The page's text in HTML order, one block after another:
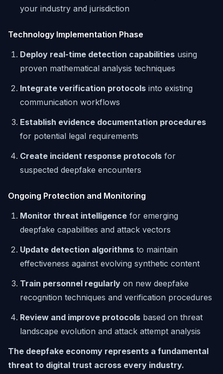
your industry and jurisdiction
Technology Implementation Phase
Deploy real-time detection capabilities using
proven mathematical analysis techniques
Integrate verification protocols into existing
communication workflows
Establish evidence documentation procedures
for potential legal requirements
Create incident response protocols for
suspected deepfake encounters
Ongoing Protection and Monitoring
Monitor threat intelligence for emerging
deepfake capabilities and attack vectors
Update detection algorithms to maintain
effectiveness against evolving synthetic content
Train personnel regularly on new deepfake
recognition techniques and verification procedures
Review and improve protocols based on threat
landscape evolution and attack attempt analysis
The deepfake economy represents a fundamental
threat to digital trust across every industry.